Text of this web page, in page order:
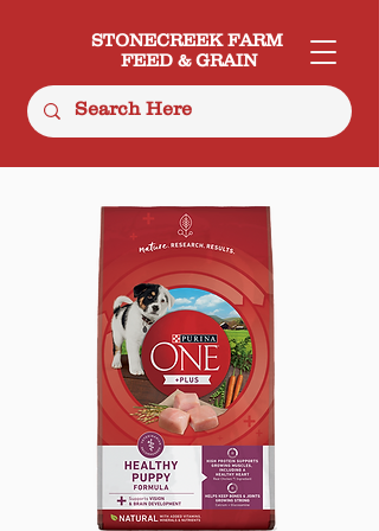
STONECREEK FARM
FEED & GRAIN